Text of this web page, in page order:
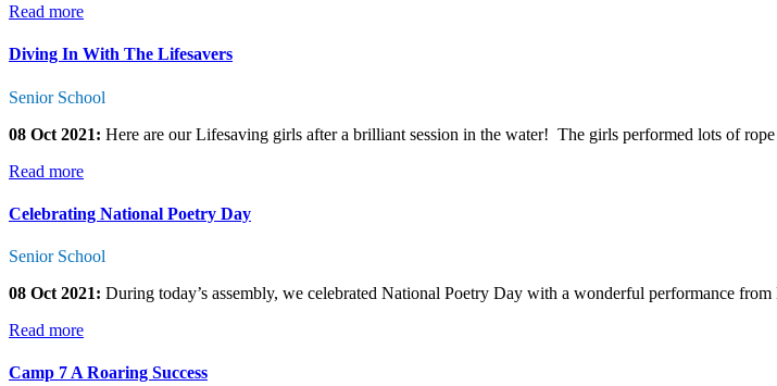
Read more
Diving In With The Lifesavers
Senior School
08 Oct 2021: Here are our Lifesaving girls after a brilliant session in the water! The girls performed lots of
Read more
Celebrating National Poetry Day
Senior School
08 Oct 2021: During today’s assembly, we celebrated National Poetry Day with a wonderful performance
Read more
Camp 7 A Roaring Success